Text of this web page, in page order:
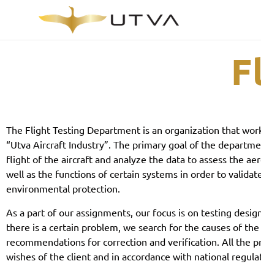
The Flight Testing Department is an organization that
“Utva Aircraft Industry”. The primary goal of the
flight of the aircraft and analyze the data to assess the
well as the functions of certain systems in order to
environmental protection.
As a part of our assignments, our focus is on testing
there is a certain problem, we search for the causes of
recommendations for correction and verification. All the
wishes of the client and in accordance with national